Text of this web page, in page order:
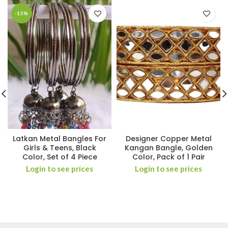
-15%
Latkan Metal Bangles For
Girls & Teens, Black
Color, Set of 4 Piece
Login to see prices
Designer Copper Metal
Kangan Bangle, Golden
Color, Pack of 1 Pair
Login to see prices